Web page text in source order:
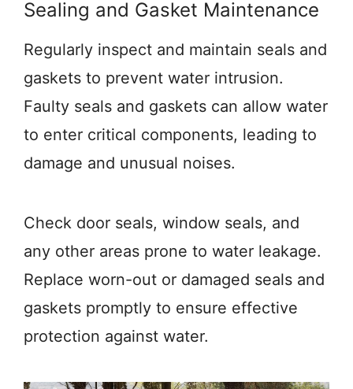
Sealing and Gasket Maintenance
Regularly inspect and maintain seals and
gaskets to prevent water intrusion.
Faulty seals and gaskets can allow water
to enter critical components, leading to
damage and unusual noises.
Check door seals, window seals, and
any other areas prone to water leakage.
Replace worn-out or damaged seals and
gaskets promptly to ensure effective
protection against water.